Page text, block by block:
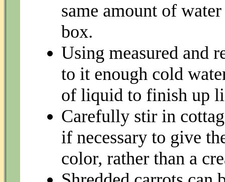
same amount of
box.
Using measured and
to it enough cold
of liquid to finish up
Carefully stir in
if necessary to give
color, rather than a